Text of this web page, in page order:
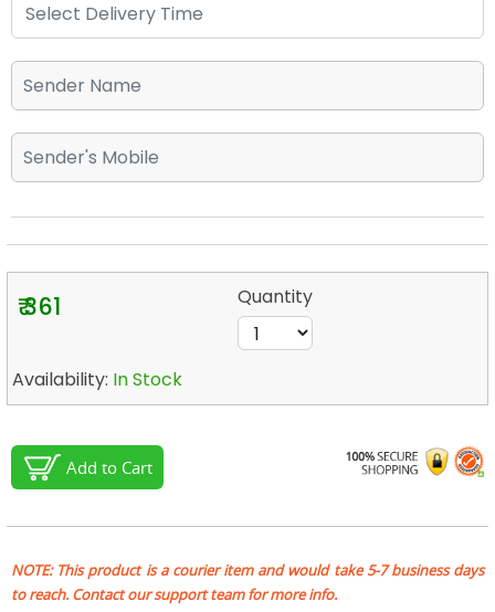
₹ 361 Quantity
Availability: In Stock
Add to Cart
NOTE: This product is a courier item and would take 5-7 business days
to reach. Contact our support team for more info.